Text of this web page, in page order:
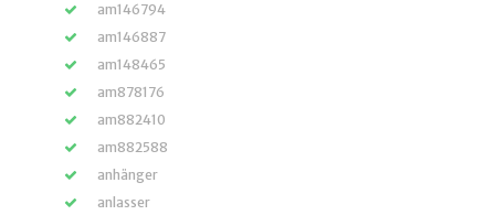
am146794
am146887
am148465
am878176
am882410
am882588
anhänger
anlasser